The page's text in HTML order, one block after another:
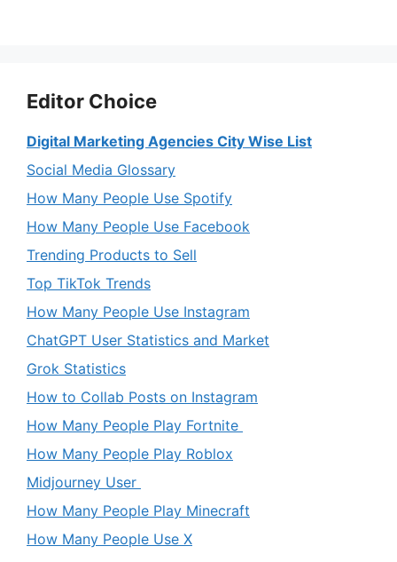
Editor Choice
Digital Marketing Agencies City Wise List
Social Media Glossary
How Many People Use Spotify
How Many People Use Facebook
Trending Products to Sell
Top TikTok Trends
How Many People Use Instagram
ChatGPT User Statistics and Market
Grok Statistics
How to Collab Posts on Instagram
How Many People Play Fortnite
How Many People Play Roblox
Midjourney User
How Many People Play Minecraft
How Many People Use X